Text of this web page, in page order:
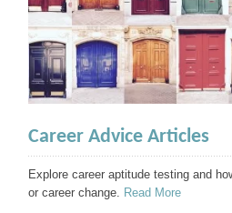
Career Advice Articles
Explore career aptitude testing and
or career change.
Read More